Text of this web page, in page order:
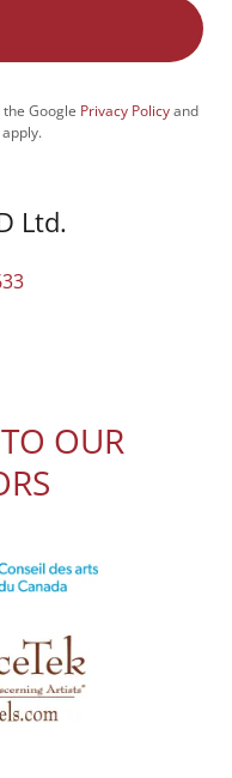
Google Privacy Policyand
apply.
Ltd.
OUR